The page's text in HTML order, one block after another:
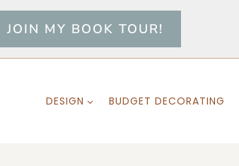
JOIN MY BOOK TOUR!
DESIGN BUDGET DECORATING